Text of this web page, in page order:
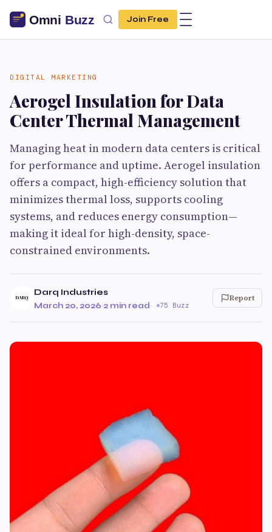
Join Free
DIGITAL MARKETING
Aerogel Insulation for Data
Center Thermal Management
Managing heat in modern data centers is critical
for performance and uptime. Aerogel insulation
offers a compact, high-efficiency solution that
minimizes thermal loss, supports cooling
systems, and reduces energy consumption—
making it ideal for high-density, space-
constrained environments.
Darq Industries
March 20, 2026·2 min read· 75 Buzz
Report